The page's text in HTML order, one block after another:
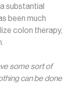
substantial
been much
colon therapy,
some sort of
can be done